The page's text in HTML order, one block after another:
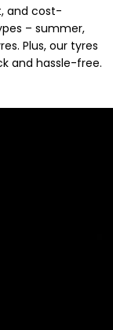
and cost-
– summer,
Plus, our tyres
and hassle-free.